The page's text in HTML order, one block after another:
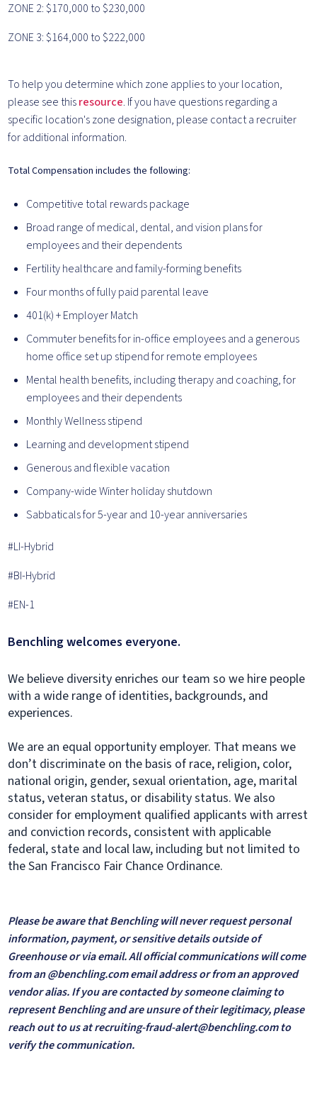
ZONE 2: $170,000 to $230,000
ZONE 3: $164,000 to $222,000
To help you determine which zone applies to your location,
please see thisresource. If you have questions regarding a
specific location's zone designation, please contact a recruiter
for additional information.
Total Compensation includes the following:
Competitive total rewards package
Broad range of medical, dental, and vision plans for
employees and their dependents
Fertility healthcare and family-forming benefits
Four months of fully paid parental leave
401(k) + Employer Match
Commuter benefits for in-office employees and a generous
home office set up stipend for remote employees
Mental health benefits, including therapy and coaching, for
employees and their dependents
Monthly Wellness stipend
Learning and development stipend
Generous and flexible vacation
Company-wide Winter holiday shutdown
Sabbaticals for 5-year and 10-year anniversaries
#LI-Hybrid
#BI-Hybrid
#EN-1
Benchling welcomes everyone.
We believe diversity enriches our team so we hire people
with a wide range of identities, backgrounds, and
experiences.
We are an equal opportunity employer. That means we
don’t discriminate on the basis of race, religion, color,
national origin, gender, sexual orientation, age, marital
status, veteran status, or disability status. We also
consider for employment qualified applicants with arrest
and conviction records, consistent with applicable
federal, state and local law, including but not limited to
the San Francisco Fair Chance Ordinance.
Please be aware that Benchling will never request personal
information, payment, or sensitive details outside of
Greenhouse or via email. All official communications will come
from an @benchling.com email address or from an approved
vendor alias. If you are contacted by someone claiming to
represent Benchling and are unsure of their legitimacy, please
reach out to us at recruiting-fraud-alert@benchling.com to
verify the communication.